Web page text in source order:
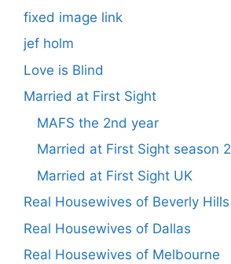
fixed image link
jef holm
Love is Blind
Married at First Sight
MAFS the 2nd year
Married at First Sight season 2
Married at First Sight UK
Real Housewives of Beverly Hills
Real Housewives of Dallas
Real Housewives of Melbourne